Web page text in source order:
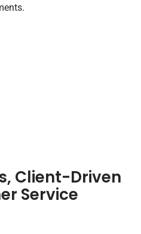
Client-Driven
Service